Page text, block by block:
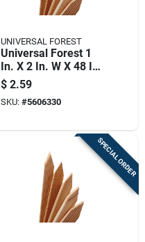
UNIVERSAL FOREST
Universal Forest 1
In. X 2 In. W X 48 In.
H Wood Grade Stake
1 Pk
$ 2.59
SKU: #5606330
SPECIAL ORDER